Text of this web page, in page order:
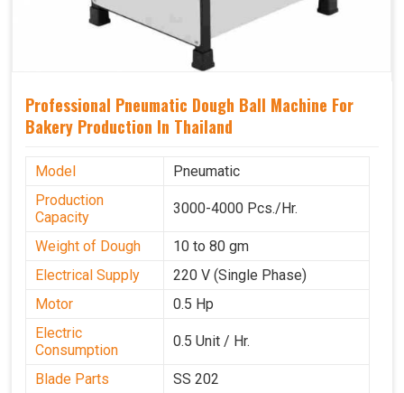
Professional Pneumatic Dough Ball Machine For
Bakery Production In Thailand
Model
Pneumatic
Production
Capacity
3000-4000 Pcs./Hr.
Weight of Dough
10 to 80 gm
Electrical Supply
220 V (Single Phase)
Motor
0.5 Hp
Electric
Consumption
0.5 Unit / Hr.
Blade Parts
SS 202